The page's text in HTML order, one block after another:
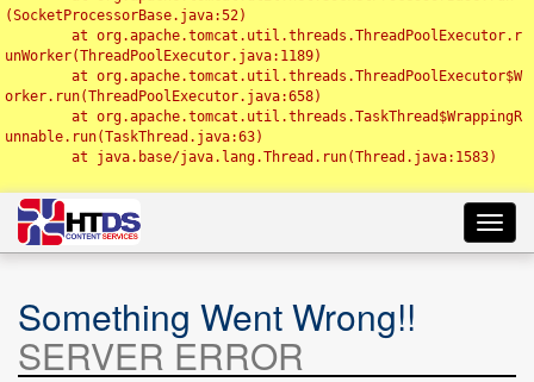
(SocketProcessorBase.java:52)
unWorker(ThreadPoolExecutor.java:1189)
orker.run(ThreadPoolExecutor.java:658)
unnable.run(TaskThread.java:63)
Something Went Wrong!!
SERVER ERROR